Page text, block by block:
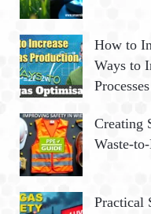
How to
Ways to
Processes
Creating
Waste-
Practical